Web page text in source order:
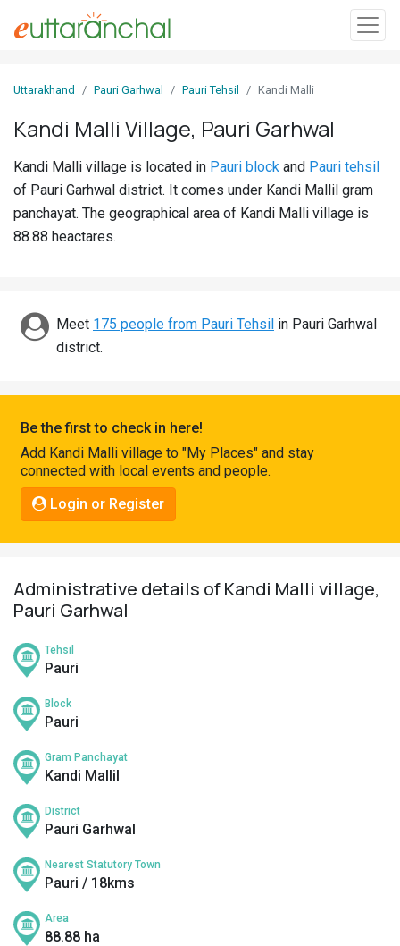
In
Villages
Districts
Discover
Connect
Uttarakhand Pauri Garhwal Pauri Tehsil Kandi Malli
Kandi Malli Village, Pauri Garhwal
Kandi Malli village is located in Pauri block and Pauri tehsil
of Pauri Garhwal district. It comes under Kandi Mallil gram
panchayat. The geographical area of Kandi Malli village is
88.88 heactares.
Meet 175 people from Pauri Tehsil in Pauri Garhwal
district.
Be the first to check in here!
Add Kandi Malli village to "My Places" and stay
connected with local events and people.
Login or Register
Administrative details of Kandi Malli village,
Pauri Garhwal
Tehsil
Pauri
Block
Pauri
Gram Panchayat
Kandi Mallil
District
Pauri Garhwal
Nearest Statutory Town
Pauri / 18kms
Area
88.88 ha